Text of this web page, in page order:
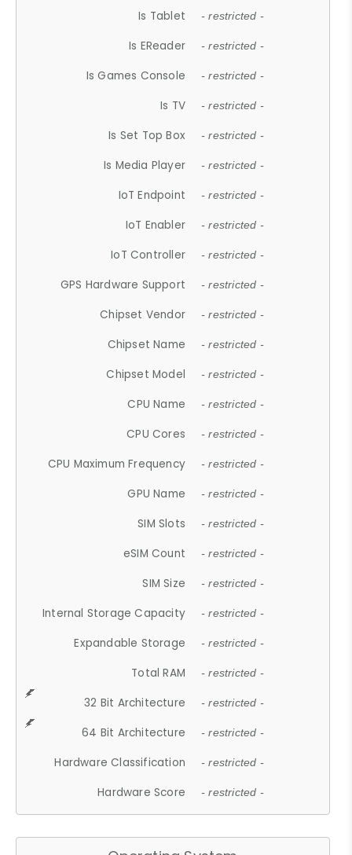
Is Tablet - restricted -
Is EReader - restricted -
Is Games Console - restricted -
Is TV - restricted -
Is Set Top Box - restricted -
Is Media Player - restricted -
IoT Endpoint - restricted -
IoT Enabler - restricted -
IoT Controller - restricted -
GPS Hardware Support - restricted -
Chipset Vendor - restricted -
Chipset Name - restricted -
Chipset Model - restricted -
CPU Name - restricted -
CPU Cores - restricted -
CPU Maximum Frequency - restricted -
GPU Name - restricted -
SIM Slots - restricted -
eSIM Count - restricted -
SIM Size - restricted -
Internal Storage Capacity - restricted -
Expandable Storage - restricted -
Total RAM - restricted -
32 Bit Architecture - restricted -
64 Bit Architecture - restricted -
Hardware Classification - restricted -
Hardware Score - restricted -